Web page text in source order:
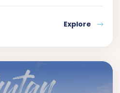
Explore